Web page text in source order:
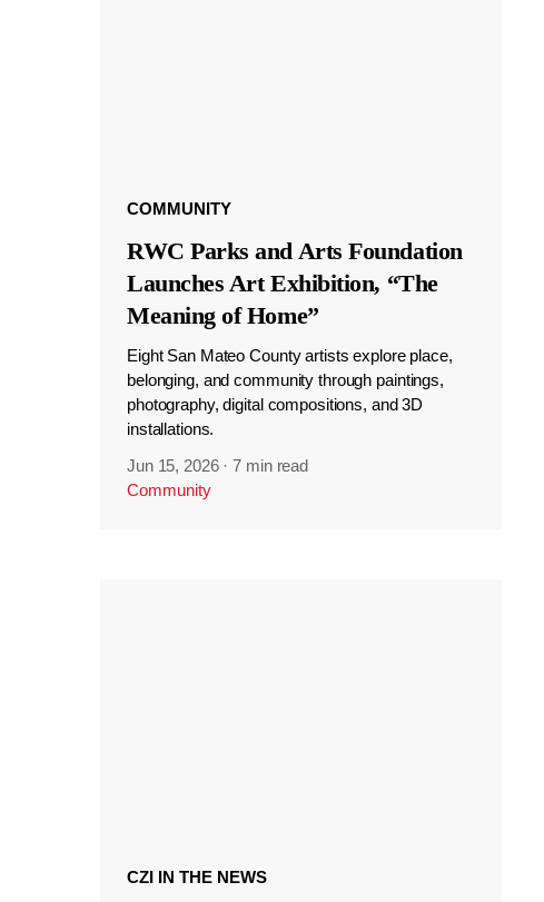
COMMUNITY
RWC Parks and Arts Foundation
Launches Art Exhibition, “The
Meaning of Home”
Eight San Mateo County artists explore place,
belonging, and community through paintings,
photography, digital compositions, and 3D
installations.
Jun 15, 2026 ·7 min read
Community
CZI IN THE NEWS